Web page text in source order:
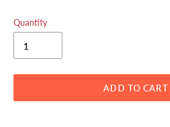
Quantity
ADD TO CART